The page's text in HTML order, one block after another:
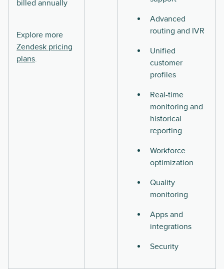
billed annually
Explore more
Zendesk pricing
plans.
Advanced
routing and IVR
Unified
customer
profiles
Real-time
monitoring and
historical
reporting
Workforce
optimization
Quality
monitoring
Apps and
integrations
Security